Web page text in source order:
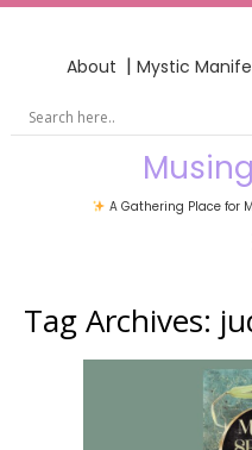
About | Mystic
A Gathering Place for
Tag Archives: